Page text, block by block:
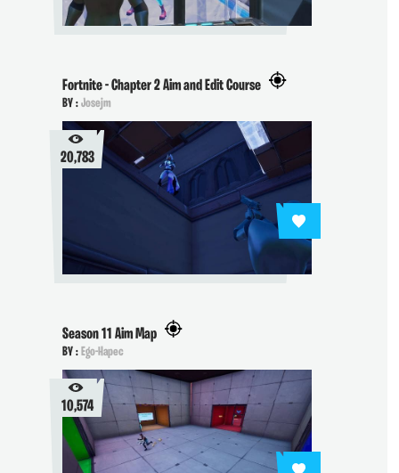
Fortnite - Chapter 2 Aim and Edit Course
BY :Josejm
20,783
Season 11 Aim Map
BY :Ego-Hapec
10,574